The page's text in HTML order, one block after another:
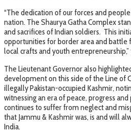
“The dedication of our forces and
nation. The Shaurya Gatha Complex
and sacrifices of Indian soldiers. This
opportunities for border area and battle
local crafts and youth
The Lieutenant Governor also
development on this side of the Line of
illegally Pakistan-occupied Kashmir,
witnessing an era of peace, progress
continues to suffer from neglect and
that Jammu & Kashmir was, is and will
India.